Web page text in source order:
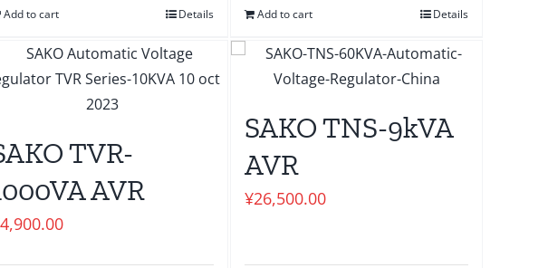
Add to cart Details Add to cart Details
TVR-
AVR
4,900.00
SAKO TNS-9kVA
AVR
¥26,500.00